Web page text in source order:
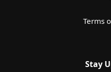
Terms
Stay